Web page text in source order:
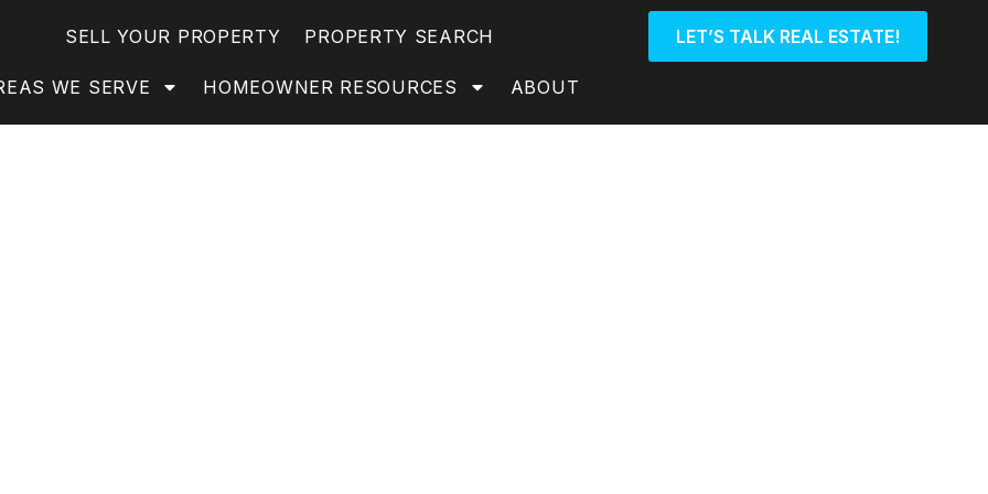
SELL YOUR PROPERTY PROPERTY SEARCH
WE SERVE HOMEOWNER RESOURCES ABOUT
LET’S TALK REAL ESTATE!